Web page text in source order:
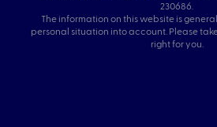
230686.
The information on this website is
personal situation into account. Please
right for you.